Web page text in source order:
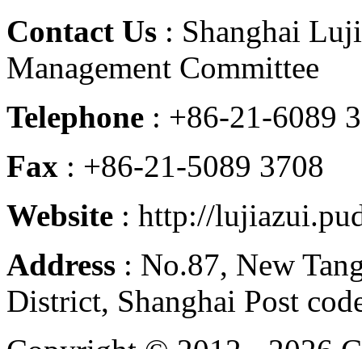
Contact Us : Shanghai
Management Committee
Telephone : +86-21-6089
Fax : +86-21-5089 3708
Website : http://
Address : No.87, New
District, Shanghai Post